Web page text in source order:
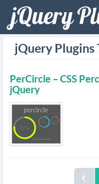
jQuery Plugins
PerCircle – CSS
jQuery